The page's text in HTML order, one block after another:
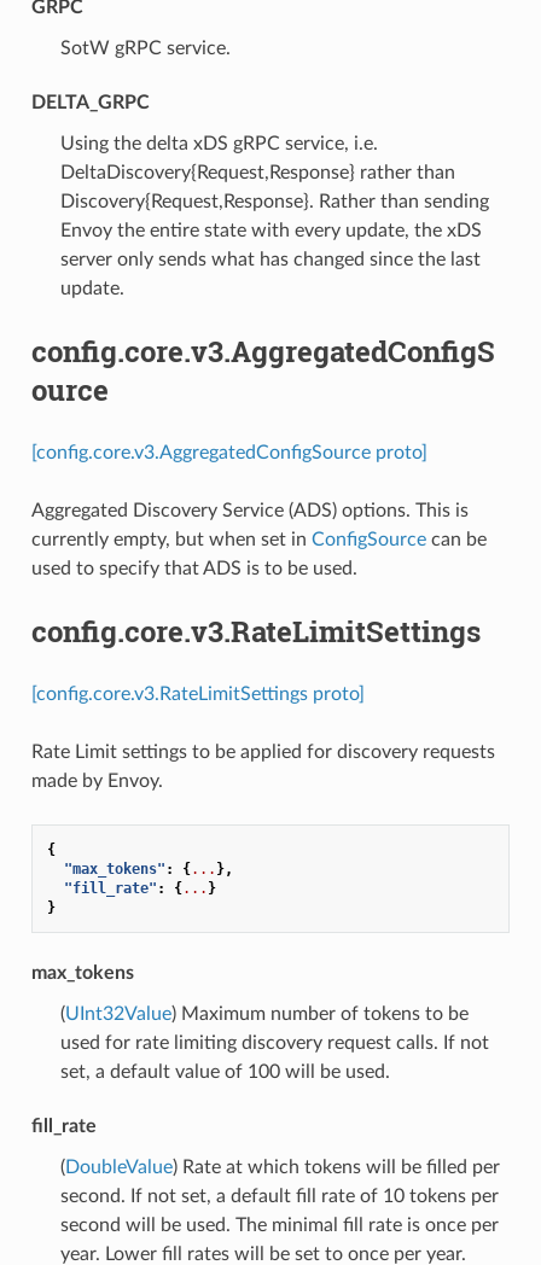
GRPC
⁣SotW gRPC service.
DELTA_GRPC
⁣Using the delta xDS gRPC service, i.e.
DeltaDiscovery{Request,Response} rather than
Discovery{Request,Response}. Rather than sending
Envoy the entire state with every update, the xDS
server only sends what has changed since the last
update.
config.core.v3.AggregatedConfigS
ource
[config.core.v3.AggregatedConfigSource proto]
Aggregated Discovery Service (ADS) options. This is
currently empty, but when set in ConfigSourcecan be
used to specify that ADS is to be used.
config.core.v3.RateLimitSettings
[config.core.v3.RateLimitSettings proto]
Rate Limit settings to be applied for discovery requests
made by Envoy.
{
"max_tokens" : {... },
"fill_rate" : {... }
}
max_tokens
(UInt32Value) Maximum number of tokens to be
used for rate limiting discovery request calls. If not
set, a default value of 100 will be used.
fill_rate
(DoubleValue) Rate at which tokens will be filled per
second. If not set, a default fill rate of 10 tokens per
second will be used. The minimal fill rate is once per
year. Lower fill rates will be set to once per year.